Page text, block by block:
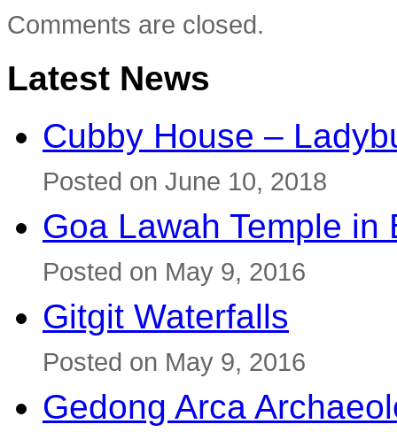
Comments are closed.
Latest News
Cubby House –
Posted on June 10, 2018
Goa Lawah Temple in
Posted on May 9, 2016
Gitgit Waterfalls
Posted on May 9, 2016
Gedong Arca